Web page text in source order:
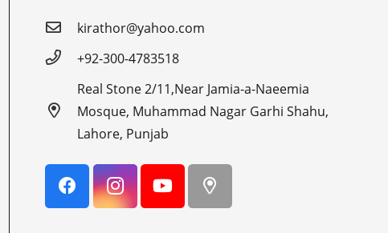
kirathor@yahoo.com
+92-300-4783518
Real Stone 2/11,Near Jamia-a-Naeemia
Mosque, Muhammad Nagar Garhi Shahu,
Lahore, Punjab